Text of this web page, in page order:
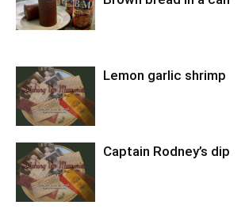
Lemon garlic shrimp
Captain Rodney’s dip